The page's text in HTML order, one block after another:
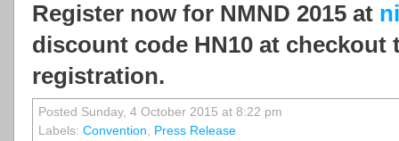
Register now for NMND 2015 at
discount code HN10 at checkout
registration.
Posted Sunday, 4 October 2015 at 8:22 pm
Labels: Convention, Press Release